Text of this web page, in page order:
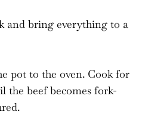
and bring everything to a
pot to the oven. Cook for
the beef becomes fork-